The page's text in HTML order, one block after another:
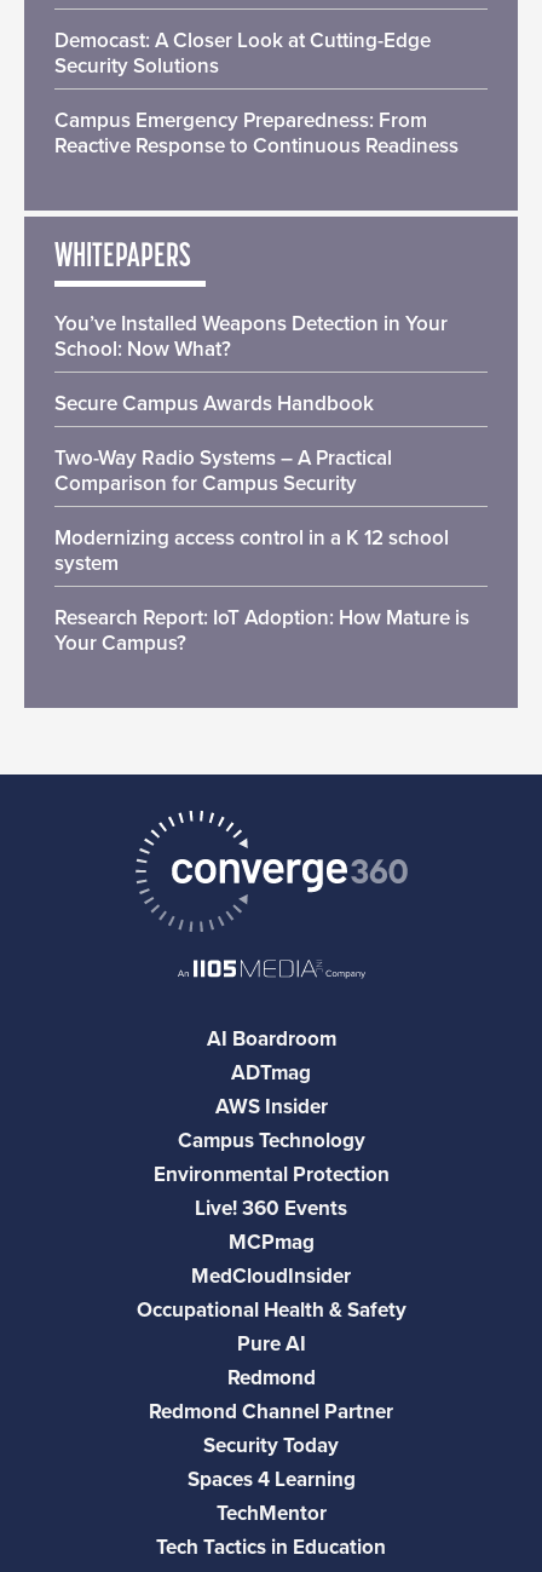
Democast: A Closer Look at Cutting-Edge
Security Solutions
Campus Emergency Preparedness: From
Reactive Response to Continuous Readiness
WHITEPAPERS
You’ve Installed Weapons Detection in Your
School: Now What?
Secure Campus Awards Handbook
Two-Way Radio Systems – A Practical
Comparison for Campus Security
Modernizing access control in a K 12 school
system
Research Report: IoT Adoption: How Mature is
Your Campus?
AI Boardroom
ADTmag
AWS Insider
Campus Technology
Environmental Protection
Live! 360 Events
MCPmag
MedCloudInsider
Occupational Health & Safety
Pure AI
Redmond
Redmond Channel Partner
Security Today
Spaces 4 Learning
TechMentor
Tech Tactics in Education